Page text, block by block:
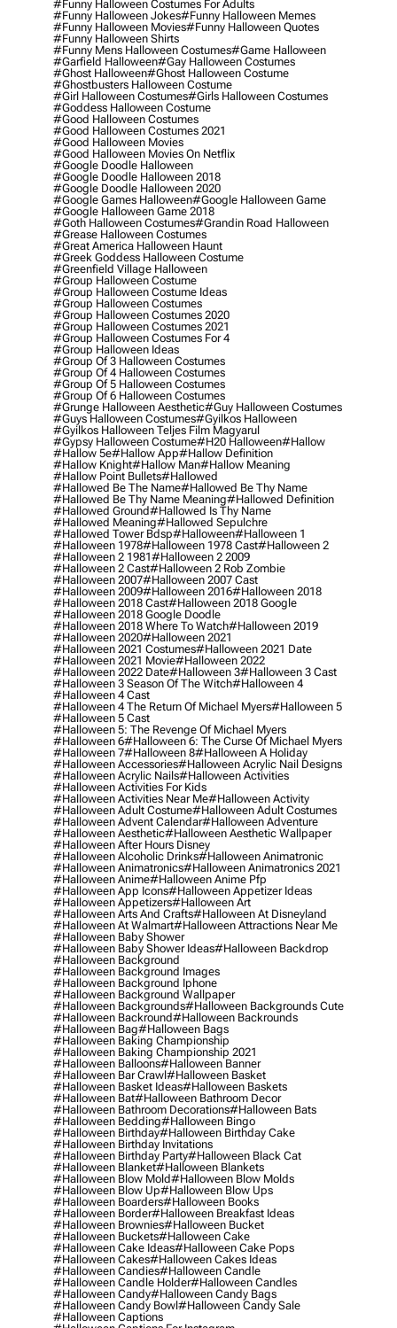
#funny Halloween Costumes For Adults
#funny Halloween Jokes#funny Halloween Memes
#funny Halloween Movies#funny Halloween Quotes
#funny Halloween Shirts
#funny Mens Halloween Costumes#game Halloween
#garfield Halloween#gay Halloween Costumes
#ghost Halloween#ghost Halloween Costume
#ghostbusters Halloween Costume
#girl Halloween Costumes#girls Halloween Costumes
#goddess Halloween Costume
#good Halloween Costumes
#good Halloween Costumes 2021
#good Halloween Movies
#good Halloween Movies On Netflix
#google Doodle Halloween
#google Doodle Halloween 2018
#google Doodle Halloween 2020
#google Games Halloween#google Halloween Game
#google Halloween Game 2018
#goth Halloween Costumes#grandin Road Halloween
#grease Halloween Costumes
#great America Halloween Haunt
#greek Goddess Halloween Costume
#greenfield Village Halloween
#group Halloween Costume
#group Halloween Costume Ideas
#group Halloween Costumes
#group Halloween Costumes 2020
#group Halloween Costumes 2021
#group Halloween Costumes For 4
#group Halloween Ideas
#group Of 3 Halloween Costumes
#group Of 4 Halloween Costumes
#group Of 5 Halloween Costumes
#group Of 6 Halloween Costumes
#grunge Halloween Aesthetic#guy Halloween Costumes
#guys Halloween Costumes#gyilkos Halloween
#gyilkos Halloween Teljes Film Magyarul
#gypsy Halloween Costume#h20 Halloween#hallow
#hallow 5e#hallow App#hallow Definition
#hallow Knight#hallow Man#hallow Meaning
#hallow Point Bullets#hallowed
#hallowed Be The Name#hallowed Be Thy Name
#hallowed Be Thy Name Meaning#hallowed Definition
#hallowed Ground#hallowed Is Thy Name
#hallowed Meaning#hallowed Sepulchre
#hallowed Tower Bdsp#Halloween#halloween 1
#halloween 1978#halloween 1978 Cast#halloween 2
#halloween 2 1981#halloween 2 2009
#halloween 2 Cast#halloween 2 Rob Zombie
#halloween 2007#halloween 2007 Cast
#halloween 2009#halloween 2016#halloween 2018
#halloween 2018 Cast#halloween 2018 Google
#halloween 2018 Google Doodle
#halloween 2018 Where To Watch#halloween 2019
#halloween 2020#halloween 2021
#halloween 2021 Costumes#halloween 2021 Date
#halloween 2021 Movie#halloween 2022
#halloween 2022 Date#halloween 3#halloween 3 Cast
#halloween 3 Season Of The Witch#halloween 4
#halloween 4 Cast
#halloween 4 The Return Of Michael Myers#halloween 5
#halloween 5 Cast
#halloween 5: The Revenge Of Michael Myers
#halloween 6#halloween 6: The Curse Of Michael Myers
#halloween 7#halloween 8#halloween A Holiday
#halloween Accessories#halloween Acrylic Nail Designs
#halloween Acrylic Nails#halloween Activities
#halloween Activities For Kids
#halloween Activities Near Me#halloween Activity
#halloween Adult Costume#halloween Adult Costumes
#halloween Advent Calendar#halloween Adventure
#halloween Aesthetic#halloween Aesthetic Wallpaper
#halloween After Hours Disney
#halloween Alcoholic Drinks#halloween Animatronic
#halloween Animatronics#halloween Animatronics 2021
#halloween Anime#halloween Anime Pfp
#halloween App Icons#halloween Appetizer Ideas
#halloween Appetizers#halloween Art
#halloween Arts And Crafts#halloween At Disneyland
#halloween At Walmart#halloween Attractions Near Me
#halloween Baby Shower
#halloween Baby Shower Ideas#halloween Backdrop
#halloween Background
#halloween Background Images
#halloween Background Iphone
#halloween Background Wallpaper
#halloween Backgrounds#halloween Backgrounds Cute
#halloween Backround#halloween Backrounds
#halloween Bag#halloween Bags
#halloween Baking Championship
#halloween Baking Championship 2021
#halloween Balloons#halloween Banner
#halloween Bar Crawl#halloween Basket
#halloween Basket Ideas#halloween Baskets
#halloween Bat#halloween Bathroom Decor
#halloween Bathroom Decorations#halloween Bats
#halloween Bedding#halloween Bingo
#halloween Birthday#halloween Birthday Cake
#halloween Birthday Invitations
#halloween Birthday Party#halloween Black Cat
#halloween Blanket#halloween Blankets
#halloween Blow Mold#halloween Blow Molds
#halloween Blow Up#halloween Blow Ups
#halloween Boarders#halloween Books
#halloween Border#halloween Breakfast Ideas
#halloween Brownies#halloween Bucket
#halloween Buckets#halloween Cake
#halloween Cake Ideas#halloween Cake Pops
#halloween Cakes#halloween Cakes Ideas
#halloween Candies#halloween Candle
#halloween Candle Holder#halloween Candles
#halloween Candy#halloween Candy Bags
#halloween Candy Bowl#halloween Candy Sale
#halloween Captions